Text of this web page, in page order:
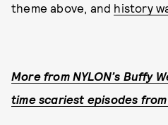
theme above, and history
More from NYLON’s Buffy
time scariest episodes